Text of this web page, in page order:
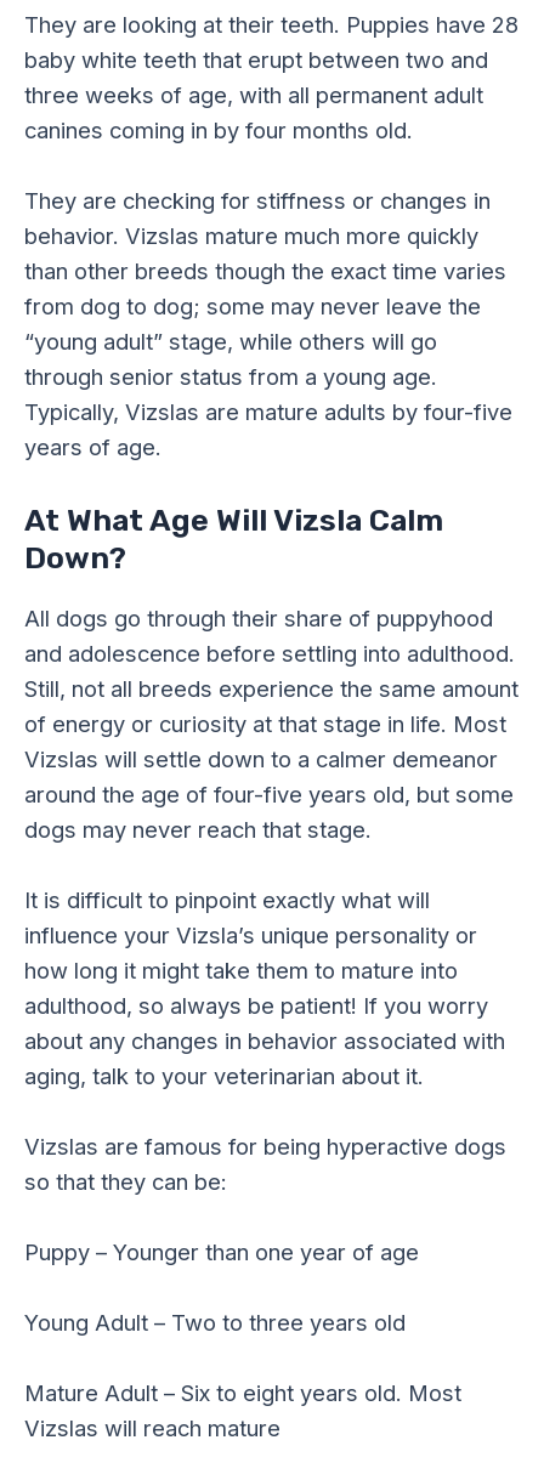
They are looking at their teeth. Puppies have 28
baby white teeth that erupt between two and
three weeks of age, with all permanent adult
canines coming in by four months old.
They are checking for stiffness or changes in
behavior. Vizslas mature much more quickly
than other breeds though the exact time varies
from dog to dog; some may never leave the
“young adult” stage, while others will go
through senior status from a young age.
Typically, Vizslas are mature adults by four-five
years of age.
At What Age Will Vizsla Calm
Down?
All dogs go through their share of puppyhood
and adolescence before settling into adulthood.
Still, not all breeds experience the same amount
of energy or curiosity at that stage in life. Most
Vizslas will settle down to a calmer demeanor
around the age of four-five years old, but some
dogs may never reach that stage.
It is difficult to pinpoint exactly what will
influence your Vizsla’s unique personality or
how long it might take them to mature into
adulthood, so always be patient! If you worry
about any changes in behavior associated with
aging, talk to your veterinarian about it.
Vizslas are famous for being hyperactive dogs
so that they can be:
Puppy – Younger than one year of age
Young Adult – Two to three years old
Mature Adult – Six to eight years old. Most
Vizslas will reach mature